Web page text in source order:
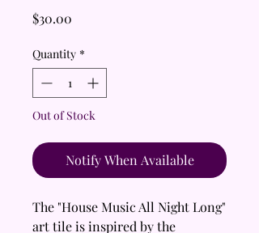
$30.00
Quantity *
Out of Stock
Notify When Available
The "House Music All Night Long"
art tile is inspired by the